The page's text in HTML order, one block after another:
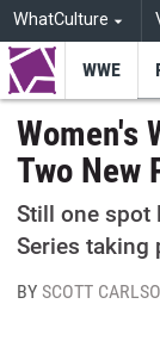
WhatCulture
WWE
Women's
Two New
Still one spot
Series taking
BY SCOTT